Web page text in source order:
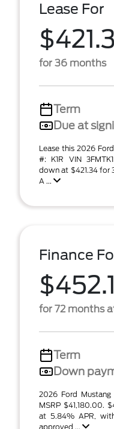
Lease For
for 36 months
Term
Due at
Lease this 2026
#: K1R VIN
down at $421.34 for
A ...
Finance
for 72 months
Term
Down
2026 Ford
MSRP $41,180.00.
at 5.84% APR,
approved ...